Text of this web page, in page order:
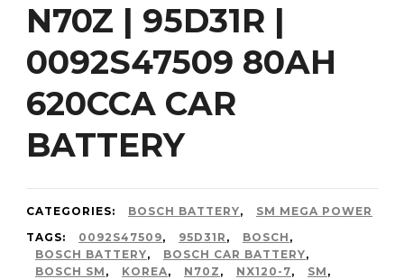
N70Z | 95D31R |
0092S47509 80AH
620CCA CAR
BATTERY
CATEGORIES: BOSCH BATTERY,
SM MEGA POWER
TAGS:
0092S47509, 95D31R , BOSCH ,
BOSCH BATTERY, BOSCH CAR BATTERY,
BOSCH SM , KOREA, N70Z , NX120-7, SM ,